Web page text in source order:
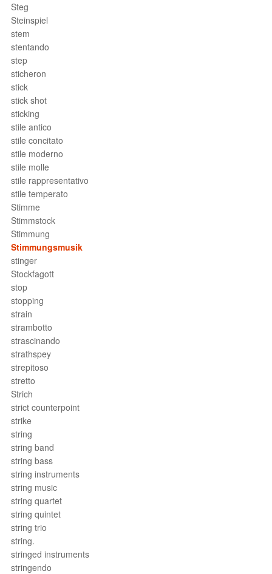
Steg
Steinspiel
stem
stentando
step
sticheron
stick
stick shot
sticking
stile antico
stile concitato
stile moderno
stile molle
stile rappresentativo
stile temperato
Stimme
Stimmstock
Stimmung
Stimmungsmusik
stinger
Stockfagott
stop
stopping
strain
strambotto
strascinando
strathspey
strepitoso
stretto
Strich
strict counterpoint
strike
string
string band
string bass
string instruments
string music
string quartet
string quintet
string trio
string.
stringed instruments
stringendo